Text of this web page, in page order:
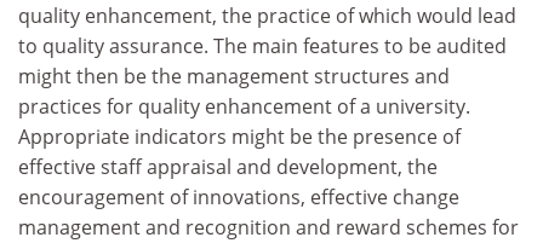
quality enhancement, the practice of which would lead
to quality assurance. The main features to be audited
might then be the management structures and
practices for quality enhancement of a university.
Appropriate indicators might be the presence of
effective staff appraisal and development, the
encouragement of innovations, effective change
management and recognition and reward schemes for